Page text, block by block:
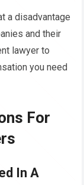
a disadvantage
and their
lawyer to
you need
For
In A